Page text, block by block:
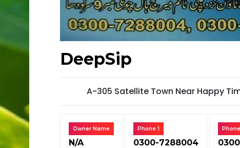
DeepSip
A-305 Satellite Town Near Happy
Owner Name
N/A
Phone 1
0300-7288004